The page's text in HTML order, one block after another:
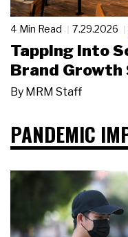
4 Min Read 7.29.2026
Tapping Into
Brand
By MRM Staff
PANDEMIC